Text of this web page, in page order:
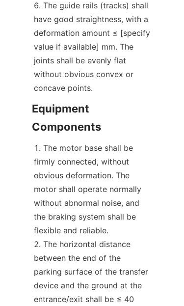
The guide rails (tracks) shall
have good straightness, with a
deformation amount ≤ [specify
value if available] mm. The
joints shall be evenly flat
without obvious convex or
concave points.
Equipment
Components
The motor base shall be
firmly connected, without
obvious deformation. The
motor shall operate normally
without abnormal noise, and
the braking system shall be
flexible and reliable.
The horizontal distance
between the end of the
parking surface of the transfer
device and the ground at the
entrance/exit shall be ≤ 40